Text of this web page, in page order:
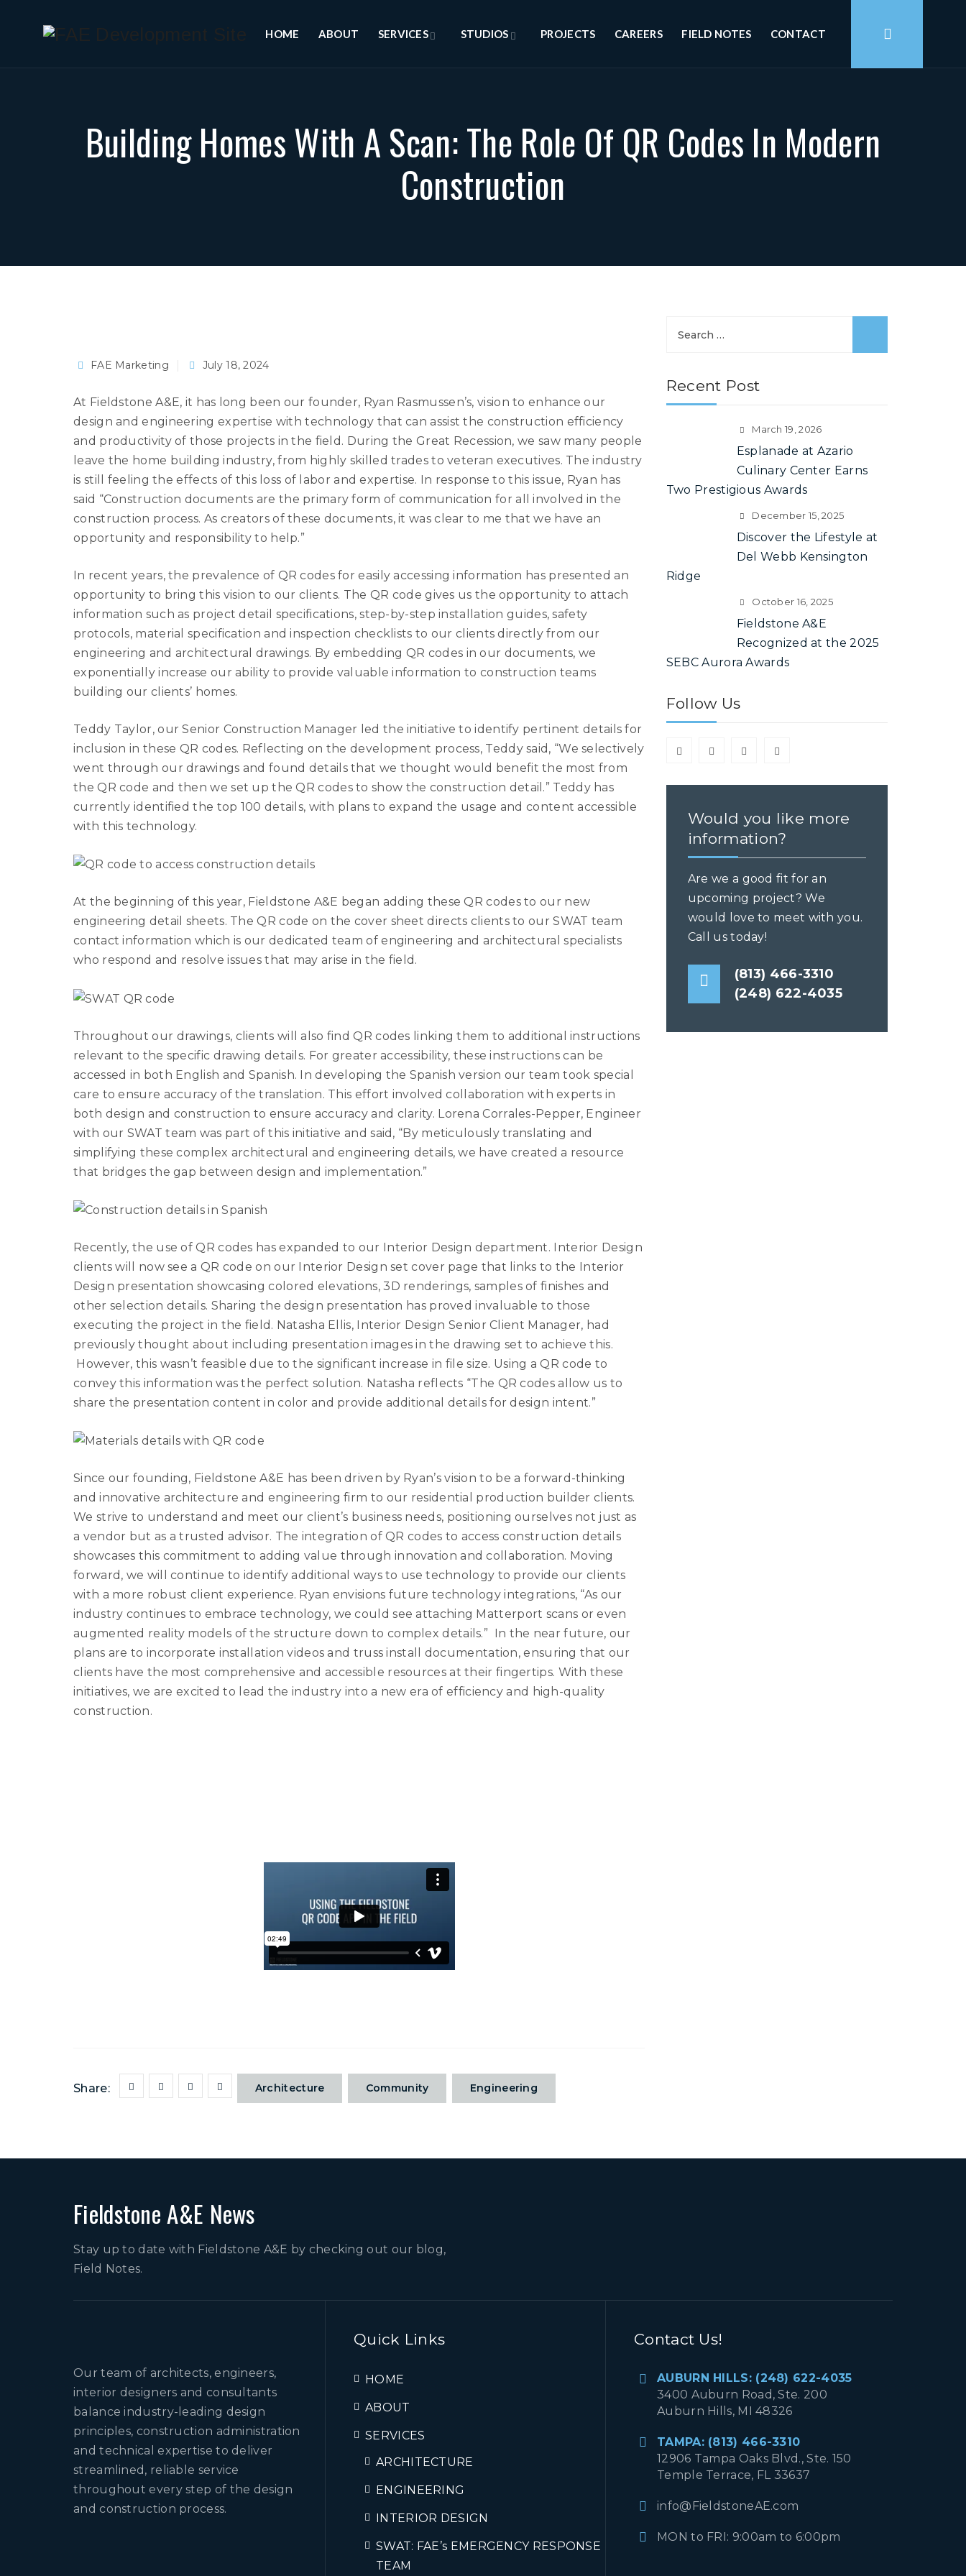
HOME ABOUT SERVICES STUDIOS PROJECTS CAREERS FIELD NOTES CONTACT
Building Homes With A Scan: The Role Of QR Codes In Modern
Construction
FAE Marketing July 18, 2024
At Fieldstone A&E, it has long been our founder, Ryan Rasmussen’s, vision to enhance our
design and engineering expertise with technology that can assist the construction efficiency
and productivity of those projects in the field. During the Great Recession, we saw many people
leave the home building industry, from highly skilled trades to veteran executives. The industry
is still feeling the effects of this loss of labor and expertise. In response to this issue, Ryan has
said “Construction documents are the primary form of communication for all involved in the
construction process. As creators of these documents, it was clear to me that we have an
opportunity and responsibility to help.”
In recent years, the prevalence of QR codes for easily accessing information has presented an
opportunity to bring this vision to our clients. The QR code gives us the opportunity to attach
information such as project detail specifications, step-by-step installation guides, safety
protocols, material specification and inspection checklists to our clients directly from our
engineering and architectural drawings. By embedding QR codes in our documents, we
exponentially increase our ability to provide valuable information to construction teams
building our clients’ homes.
Teddy Taylor, our Senior Construction Manager led the initiative to identify pertinent details for
inclusion in these QR codes. Reflecting on the development process, Teddy said, “We selectively
went through our drawings and found details that we thought would benefit the most from
the QR code and then we set up the QR codes to show the construction detail.” Teddy has
currently identified the top 100 details, with plans to expand the usage and content accessible
with this technology.
At the beginning of this year, Fieldstone A&E began adding these QR codes to our new
engineering detail sheets. The QR code on the cover sheet directs clients to our SWAT team
contact information which is our dedicated team of engineering and architectural specialists
who respond and resolve issues that may arise in the field.
Throughout our drawings, clients will also find QR codes linking them to additional instructions
relevant to the specific drawing details. For greater accessibility, these instructions can be
accessed in both English and Spanish. In developing the Spanish version our team took special
care to ensure accuracy of the translation. This effort involved collaboration with experts in
both design and construction to ensure accuracy and clarity. Lorena Corrales-Pepper, Engineer
with our SWAT team was part of this initiative and said, “By meticulously translating and
simplifying these complex architectural and engineering details, we have created a resource
that bridges the gap between design and implementation.”
Recently, the use of QR codes has expanded to our Interior Design department. Interior Design
clients will now see a QR code on our Interior Design set cover page that links to the Interior
Design presentation showcasing colored elevations, 3D renderings, samples of finishes and
other selection details. Sharing the design presentation has proved invaluable to those
executing the project in the field. Natasha Ellis, Interior Design Senior Client Manager, had
previously thought about including presentation images in the drawing set to achieve this.
However, this wasn’t feasible due to the significant increase in file size. Using a QR code to
convey this information was the perfect solution. Natasha reflects “The QR codes allow us to
share the presentation content in color and provide additional details for design intent.”
Since our founding, Fieldstone A&E has been driven by Ryan’s vision to be a forward-thinking
and innovative architecture and engineering firm to our residential production builder clients.
We strive to understand and meet our client’s business needs, positioning ourselves not just as
a vendor but as a trusted advisor. The integration of QR codes to access construction details
showcases this commitment to adding value through innovation and collaboration. Moving
forward, we will continue to identify additional ways to use technology to provide our clients
with a more robust client experience. Ryan envisions future technology integrations, “As our
industry continues to embrace technology, we could see attaching Matterport scans or even
augmented reality models of the structure down to complex details.” In the near future, our
plans are to incorporate installation videos and truss install documentation, ensuring that our
clients have the most comprehensive and accessible resources at their fingertips. With these
initiatives, we are excited to lead the industry into a new era of efficiency and high-quality
construction.
Share: Architecture Community Engineering
r
c
Recent Post
March 19, 2026
Esplanade at Azario
Culinary Center Earns
Two Prestigious Awards
December 15, 2025
Discover the Lifestyle at
Del Webb Kensington
Ridge
October 16, 2025
Fieldstone A&E
Recognized at the 2025
SEBC Aurora Awards
Follow Us
Would you like more
information?
Are we a good fit for an
upcoming project? We
would love to meet with you.
Call us today!
(813) 466-3310
(248) 622-4035
Fieldstone A&E News
Stay up to date with Fieldstone A&E by checking out our blog,
Field Notes.
Our team of architects, engineers,
interior designers and consultants
balance industry-leading design
principles, construction administration
and technical expertise to deliver
streamlined, reliable service
throughout every step of the design
and construction process.
Quick Links
HOME
ABOUT
SERVICES
ARCHITECTURE
ENGINEERING
INTERIOR DESIGN
SWAT: FAE’s EMERGENCY RESPONSE
TEAM
Contact Us!
AUBURN HILLS: (248) 622-4035
3400 Auburn Road, Ste. 200
Auburn Hills, MI 48326
TAMPA: (813) 466-3310
12906 Tampa Oaks Blvd., Ste. 150
Temple Terrace, FL 33637
info@FieldstoneAE.com
MON to FRI: 9:00am to 6:00pm